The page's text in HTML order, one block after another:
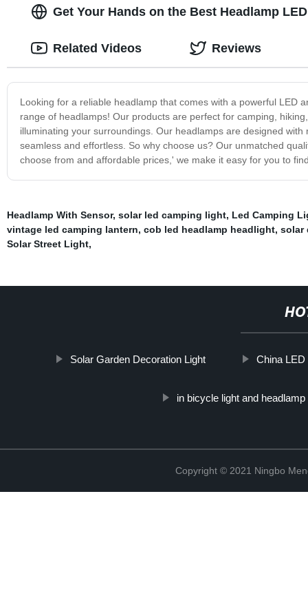
Get Your Hands on the Best Headlamp
Looking for a reliable headlamp that comes with a powerful LED
range of headlamps! Our products are perfect for camping,
illuminating your surroundings. Our headlamps are designed
seamless and effortless. So why choose us? Our unmatched
choose from and affordable prices,' we make it easy for you to
Related Videos Reviews
Headlamp With Sensor, solar led camping light, Led Camping
vintage led camping lantern, cob led headlamp headlight, solar
Solar Street Light,
Solar Garden Decoration Light China
in bicycle light and headlamp
Copyright © 2021 Ningbo